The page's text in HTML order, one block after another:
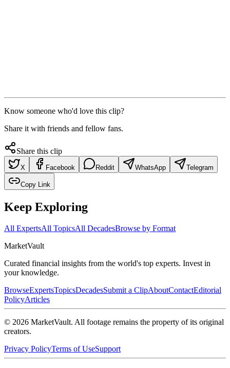
Know someone who'd love this clip?
Share it with friends and fellow fans.
Share this clip
X Facebook Reddit WhatsApp Telegram
Copy Link
Keep Exploring
All ExpertsAll TopicsAll DecadesBrowse by Format
MarketVault
Curated financial insights from the world's top experts. Invest in
your knowledge.
BrowseExpertsTopicsDecadesSubmit a ClipAboutContactEditorial
PolicyArticles
© 2026 MarketVault. All footage remains the property of its original
creators.
Privacy PolicyTerms of UseSupport